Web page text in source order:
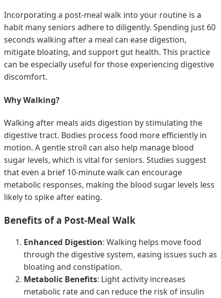
Incorporating a post-meal walk into your routine is a
habit many seniors adhere to diligently. Spending just 60
seconds walking after a meal can ease digestion,
mitigate bloating, and support gut health. This practice
can be especially useful for those experiencing digestive
discomfort.
Why Walking?
Walking after meals aids digestion by stimulating the
digestive tract. Bodies process food more efficiently in
motion. A gentle stroll can also help manage blood
sugar levels, which is vital for seniors. Studies suggest
that even a brief 10-minute walk can encourage
metabolic responses, making the blood sugar levels less
likely to spike after eating.
Benefits of a Post-Meal Walk
Enhanced Digestion: Walking helps move food
through the digestive system, easing issues such as
bloating and constipation.
Metabolic Benefits: Light activity increases
metabolic rate and can reduce the risk of insulin